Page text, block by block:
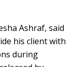
Ashraf, said
his client with
during